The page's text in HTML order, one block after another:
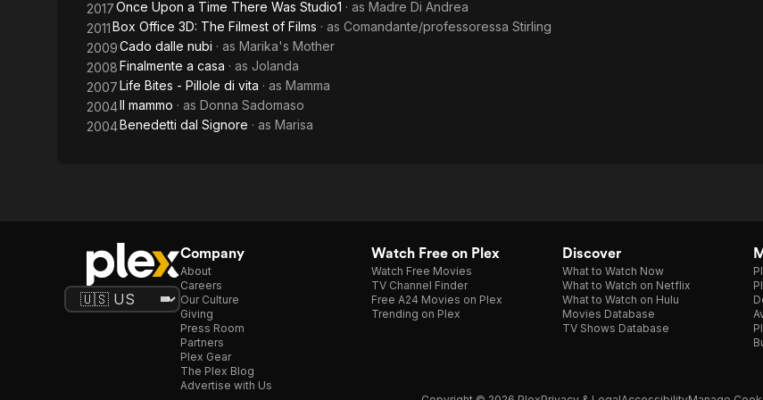
Shoulders
Studio1
2017Once Upon a Time There Was Studio1 · as Madre Di Andrea
2011Box Office 3D: The Filmest of Films · as Comandante/professoressa Stirling
2009Cado dalle nubi · as Marika's Mother
2008Finalmente a casa · as Jolanda
2007Life Bites - Pillole di vita · as Mamma
2004Il mammo · as Donna Sadomaso
2004Benedetti dal Signore · as Marisa
Company
About
Careers
Our Culture
Giving
Press Room
Partners
Plex Gear
The Plex Blog
Advertise with Us
Watch Free on Plex
Watch Free Movies
TV Channel Finder
Free A24 Movies on Plex
Trending on Plex
Discover
What to Watch Now
What to Watch on Netflix
What to Watch on Hulu
Movies Database
TV Shows Database